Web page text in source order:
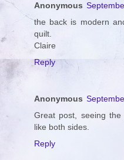
Anonymous
the back is modern
quilt.
Claire
Reply
Anonymous
Great post, seeing
like both sides.
Reply